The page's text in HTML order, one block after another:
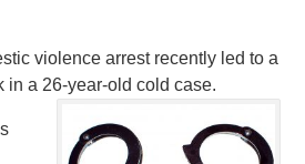
violence arrest recently led to a
in a 26-year-old cold case.